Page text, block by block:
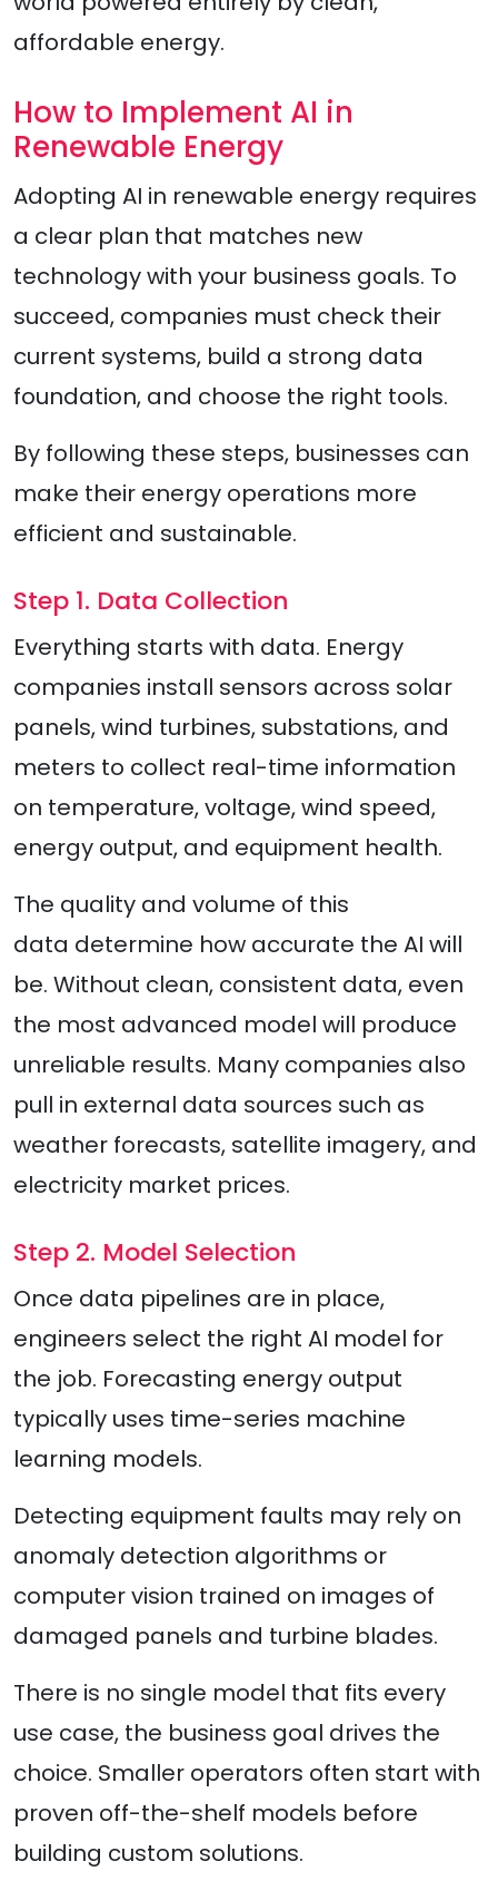
affordable energy.
How to Implement AI in
Renewable Energy
Adopting AI in renewable energy requires
a clear plan that matches new
technology with your business goals. To
succeed, companies must check their
current systems, build a strong data
foundation, and choose the right tools.
By following these steps, businesses can
make their energy operations more
efficient and sustainable.
Step 1. Data Collection
Everything starts with data. Energy
companies install sensors across solar
panels, wind turbines, substations, and
meters to collect real-time information
on temperature, voltage, wind speed,
energy output, and equipment health.
The quality and volume of this
data determine how accurate the AI will
be. Without clean, consistent data, even
the most advanced model will produce
unreliable results. Many companies also
pull in external data sources such as
weather forecasts, satellite imagery, and
electricity market prices.
Step 2. Model Selection
Once data pipelines are in place,
engineers select the right AI model for
the job. Forecasting energy output
typically uses time-series machine
learning models.
Detecting equipment faults may rely on
anomaly detection algorithms or
computer vision trained on images of
damaged panels and turbine blades.
There is no single model that fits every
use case, the business goal drives the
choice. Smaller operators often start with
proven off-the-shelf models before
building custom solutions.